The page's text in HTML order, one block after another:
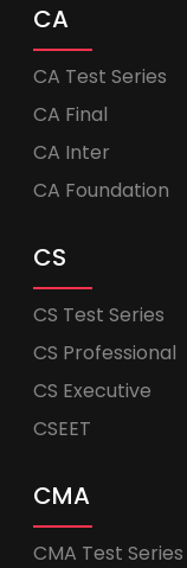
CA
CA Test Series
CA Final
CA Inter
CA Foundation
CS
CS Test Series
CS Professional
CS Executive
CSEET
CMA
CMA Test Series